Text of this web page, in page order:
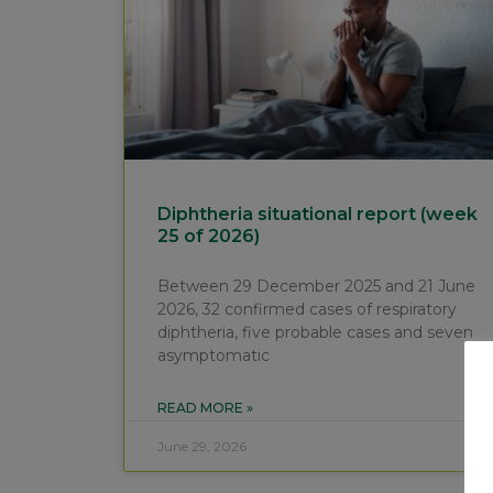
Diphtheria situational report (week
25 of 2026)
Between 29 December 2025 and 21 June
2026, 32 confirmed cases of respiratory
diphtheria, five probable cases and seven
asymptomatic
READ MORE »
June 29, 2026